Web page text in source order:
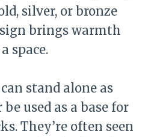
silver, or bronze
brings warmth
space.
stand alone as
used as a base for
They’re often seen